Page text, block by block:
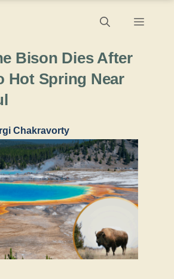
Menu
Bison Dies After
Hot Spring Near
Chakravorty